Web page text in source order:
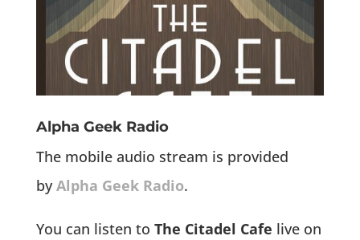
Alpha Geek Radio
The mobile audio stream is provided
byAlpha Geek Radio.
You can listen to The Citadel Cafe live on